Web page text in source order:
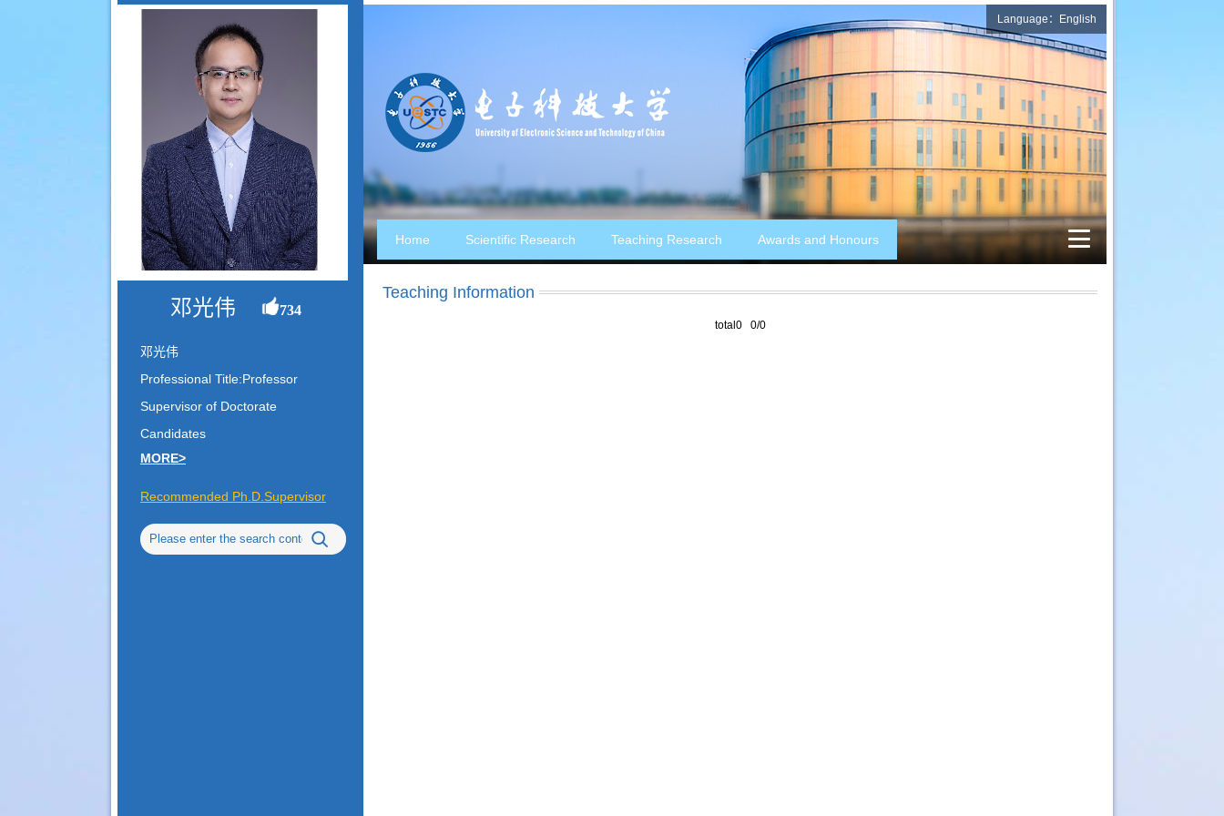
邓光伟 734
邓光伟
Professional Title:Professor
Supervisor of Doctorate
Candidates
MORE>
Recommended Ph.D.Supervisor
Language：English
Home Scientific Research Teaching Research Awards and Honours
Teaching Information
total0 0/0